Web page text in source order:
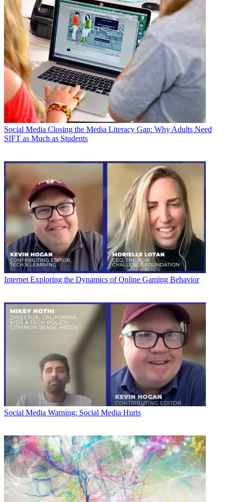
Social Media Closing the Media Literacy Gap: Why Adults Need
SIFT as Much as Students
Internet Exploring the Dynamics of Online Gaming Behavior
Social Media Warning: Social Media Hurts